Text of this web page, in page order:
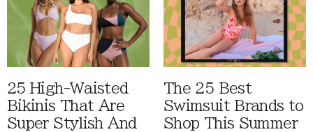
25 High-Waisted
Bikinis That Are
Super Stylish And
The 25 Best
Swimsuit Brands to
Shop This Summer